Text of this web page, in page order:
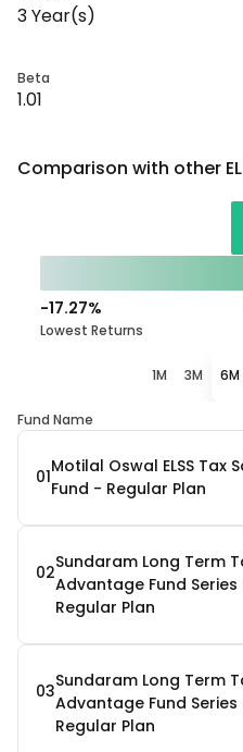
3Year(s)
Beta
1.01
Comparison with other
-17.27%
Lowest Returns
1M 3M 6M
Fund Name
01Motilal Oswal ELSS Tax
Fund - Regular Plan
02Sundaram Long Term
Advantage Fund Series
Regular Plan
03Sundaram Long Term
Advantage Fund Series
Regular Plan